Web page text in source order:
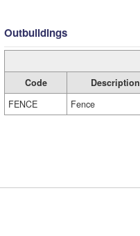
Outbuildings
Code Description
FENCE
Fence